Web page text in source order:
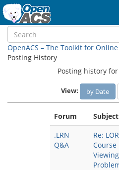
OpenACS – The Toolkit for
Posting History
Posting history for
View: by Date
Forum Subject
.LRN
Q&A
Re:
Course
Viewing